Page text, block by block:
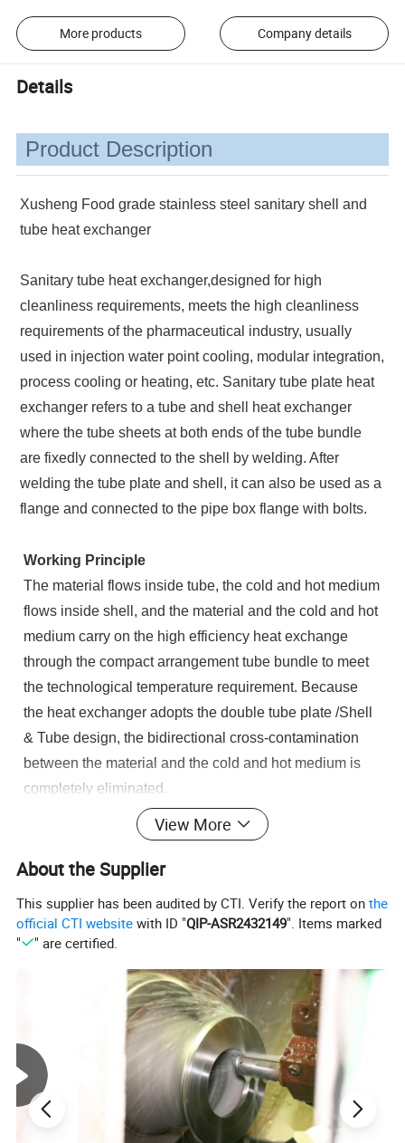
More products Company details
Details
Product Description
Xusheng Food grade stainless steel sanitary shell and
tube heat exchanger
Sanitary tube heat exchanger,designed for high
cleanliness requirements, meets the high cleanliness
requirements of the pharmaceutical industry, usually
used in injection water point cooling, modular integration,
process cooling or heating, etc. Sanitary tube plate heat
exchanger refers to a tube and shell heat exchanger
where the tube sheets at both ends of the tube bundle
are fixedly connected to the shell by welding. After
welding the tube plate and shell, it can also be used as a
flange and connected to the pipe box flange with bolts.
Working Principle
The material flows inside tube, the cold and hot medium
flows inside shell, and the material and the cold and hot
medium carry on the high efficiency heat exchange
through the compact arrangement tube bundle to meet
the technological temperature requirement. Because
the heat exchanger adopts the double tube plate /Shell
& Tube design, the bidirectional cross-contamination
between the material and the cold and hot medium is
completely eliminated.
Product Parameters
Commodity Tube Plate Heat Exchanger
Type of Tube Plate Heat
Exchanger
Double Tube Plate Heat Exchanger
Single Tube Plate Heat Exchanger
Material Contact Parts SS304(1.4301)/SS316L (1.4404),SS2205, SS2507
SS304(1.4301)
View More
About the Supplier
This supplier has been audited by CTI. Verify the report onthe
official CTI website with ID "QIP-ASR2432149". Items marked
"
" are certified.